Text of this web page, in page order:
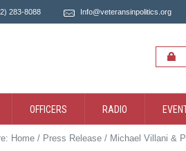
283-8088 Info@veteransinpolitics.org
OFFICERS RADIO
Home / Press Release / Michael Villani &